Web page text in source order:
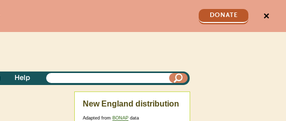
DONATE ✕
Help
New England distribution
Adapted from BONAP data